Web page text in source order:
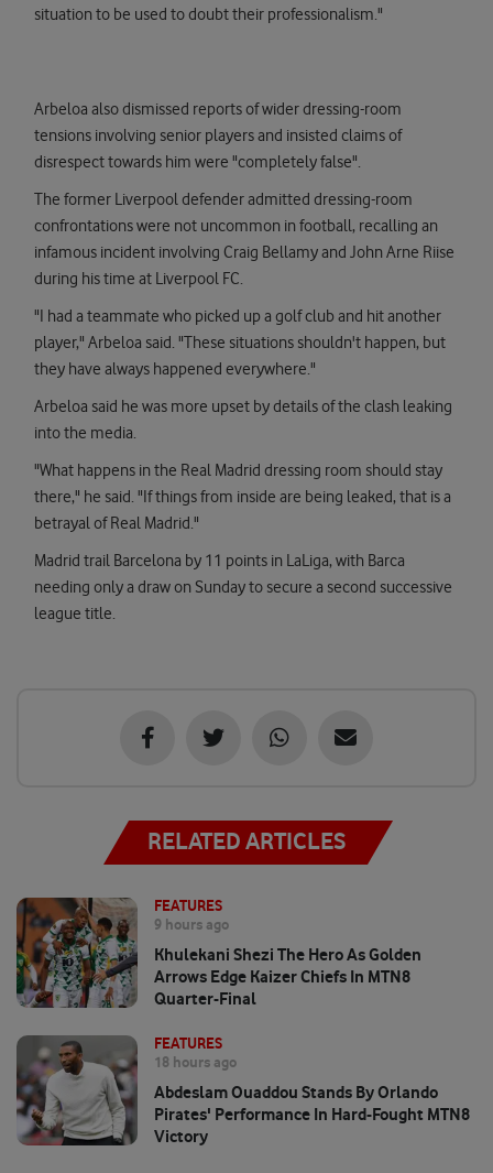
situation to be used to doubt their professionalism."
Arbeloa also dismissed reports of wider dressing-room
tensions involving senior players and insisted claims of
disrespect towards him were "completely false".
The former Liverpool defender admitted dressing-room
confrontations were not uncommon in football, recalling an
infamous incident involving Craig Bellamy and John Arne Riise
during his time at Liverpool FC.
"I had a teammate who picked up a golf club and hit another
player," Arbeloa said. "These situations shouldn't happen, but
they have always happened everywhere."
Arbeloa said he was more upset by details of the clash leaking
into the media.
"What happens in the Real Madrid dressing room should stay
there," he said. "If things from inside are being leaked, that is a
betrayal of Real Madrid."
Madrid trail Barcelona by 11 points in LaLiga, with Barca
needing only a draw on Sunday to secure a second successive
league title.
RELATED ARTICLES
FEATURES
9 hours ago
Khulekani Shezi The Hero As Golden
Arrows Edge Kaizer Chiefs In MTN8
Quarter-Final
FEATURES
18 hours ago
Abdeslam Ouaddou Stands By Orlando
Pirates' Performance In Hard-Fought MTN8
Victory